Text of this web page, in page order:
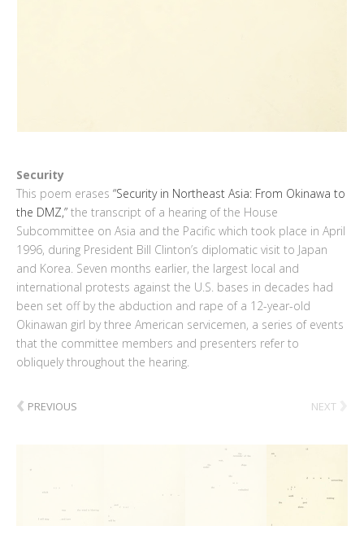
Security
This poem erases “Security in Northeast Asia: From Okinawa to
the DMZ,” the transcript of a hearing of the House
Subcommittee on Asia and the Pacific which took place in April
1996, during President Bill Clinton’s diplomatic visit to Japan
and Korea. Seven months earlier, the largest local and
international protests against the U.S. bases in decades had
been set off by the abduction and rape of a 12-year-old
Okinawan girl by three American servicemen, a series of events
that the committee members and presenters refer to
obliquely throughout the hearing.
‹ PREVIOUS NEXT